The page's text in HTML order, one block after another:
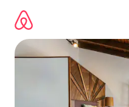
content